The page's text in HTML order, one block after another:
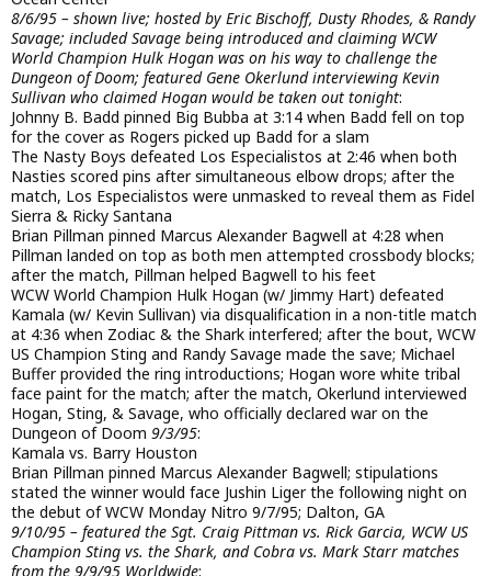
8/6/95 – shown live; hosted by Eric Bischoff, Dusty Rhodes, & Randy
Savage; included Savage being introduced and claiming WCW
World Champion Hulk Hogan was on his way to challenge the
Dungeon of Doom; featured Gene Okerlund interviewing Kevin
Sullivan who claimed Hogan would be taken out tonight:
Johnny B. Badd pinned Big Bubba at 3:14 when Badd fell on top
for the cover as Rogers picked up Badd for a slam
The Nasty Boys defeated Los Especialistos at 2:46 when both
Nasties scored pins after simultaneous elbow drops; after the
match, Los Especialistos were unmasked to reveal them as Fidel
Sierra & Ricky Santana
Brian Pillman pinned Marcus Alexander Bagwell at 4:28 when
Pillman landed on top as both men attempted crossbody blocks;
after the match, Pillman helped Bagwell to his feet
WCW World Champion Hulk Hogan (w/ Jimmy Hart) defeated
Kamala (w/ Kevin Sullivan) via disqualification in a non-title match
at 4:36 when Zodiac & the Shark interfered; after the bout, WCW
US Champion Sting and Randy Savage made the save; Michael
Buffer provided the ring introductions; Hogan wore white tribal
face paint for the match; after the match, Okerlund interviewed
Hogan, Sting, & Savage, who officially declared war on the
Dungeon of Doom 9/3/95:
Kamala vs. Barry Houston
Brian Pillman pinned Marcus Alexander Bagwell; stipulations
stated the winner would face Jushin Liger the following night on
the debut of WCW Monday Nitro 9/7/95; Dalton, GA
9/10/95 – featured the Sgt. Craig Pittman vs. Rick Garcia, WCW US
Champion Sting vs. the Shark, and Cobra vs. Mark Starr matches
from the 9/9/95 Worldwide: